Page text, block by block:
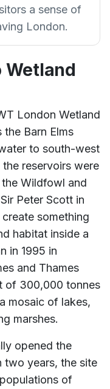
a sense of
London.
Wetland
London Wetland
Barn Elms
to south-west
reservoirs were
Wildfowl and
Peter Scott in
something
habitat inside a
in 1995 in
and Thames
of 300,000 tonnes
mosaic of lakes,
marshes.
opened the
two years, the site
of